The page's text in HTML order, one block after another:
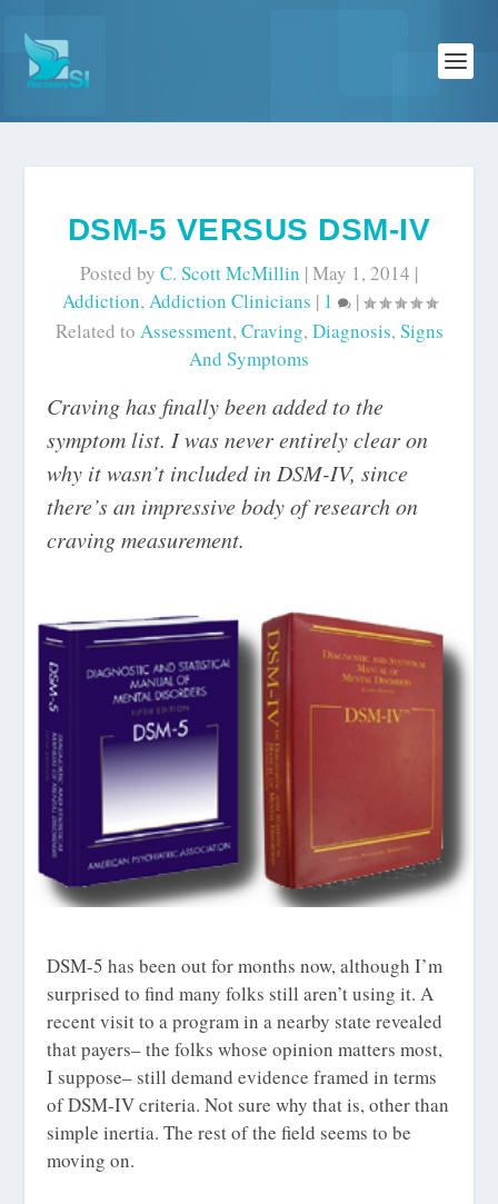
DSM-5 VERSUS DSM-IV
Posted by C. Scott McMillin |May 1, 2014 |
Addiction, Addiction Clinicians | 1
|
Related to Assessment, Craving, Diagnosis, Signs
And Symptoms
Craving has finally been added to the
symptom list. I was never entirely clear on
why it wasn’t included in DSM-IV, since
there’s an impressive body of research on
craving measurement.
DSM-5 has been out for months now, although I’m
surprised to find many folks still aren’t using it. A
recent visit to a program in a nearby state revealed
that payers– the folks whose opinion matters most,
I suppose– still demand evidence framed in terms
of DSM-IV criteria. Not sure why that is, other than
simple inertia. The rest of the field seems to be
moving on.